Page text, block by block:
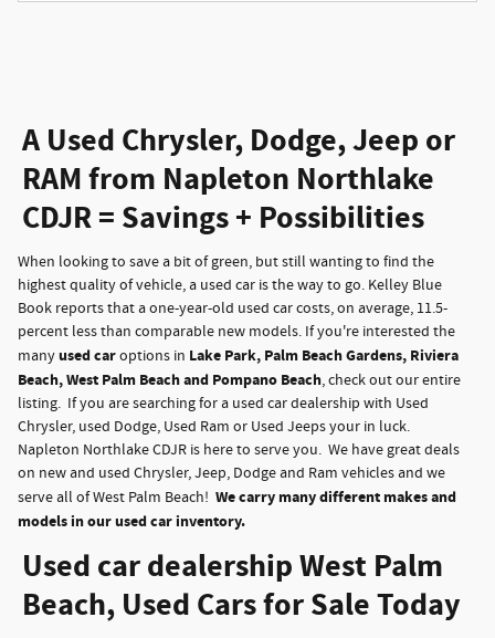
A Used Chrysler, Dodge, Jeep or
RAM from Napleton Northlake
CDJR = Savings + Possibilities
When looking to save a bit of green, but still wanting to find the
highest quality of vehicle, a used car is the way to go. Kelley Blue
Book reports that a one-year-old used car costs, on average, 11.5-
percent less than comparable new models. If you're interested the
manyused caroptions in Lake Park, Palm Beach Gardens, Riviera
Beach, West Palm Beach and Pompano Beach, check out our entire
listing. If you are searching for a used car dealership with Used
Chrysler, used Dodge, Used Ram or Used Jeeps your in luck.
Napleton Northlake CDJR is here to serve you. We have great deals
on new and used Chrysler, Jeep, Dodge and Ram vehicles and we
serve all of West Palm Beach! We carry many different makes and
models in our used car inventory.
Used car dealership West Palm
Beach, Used Cars for Sale Today